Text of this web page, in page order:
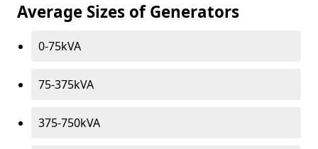
Average Sizes of Generators
0-75kVA
75-375kVA
375-750kVA